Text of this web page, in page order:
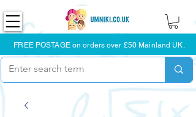
FREE POSTAGE on orders over £50 Mainland UK.